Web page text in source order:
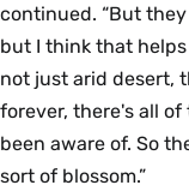
continued. “But
but I think that
not just arid desert,
forever, there's all
been aware of. So
sort of blossom.”